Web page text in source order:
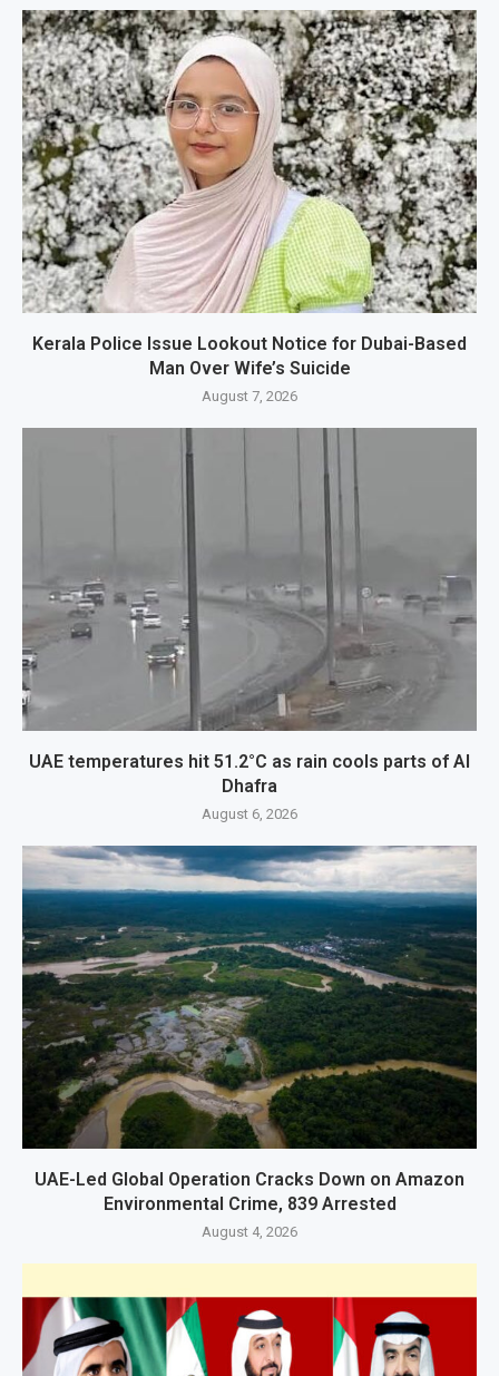
Kerala Police Issue Lookout Notice for Dubai-Based
Man Over Wife’s Suicide
August 7, 2026
UAE temperatures hit 51.2°C as rain cools parts of Al
Dhafra
August 6, 2026
UAE-Led Global Operation Cracks Down on Amazon
Environmental Crime, 839 Arrested
August 4, 2026